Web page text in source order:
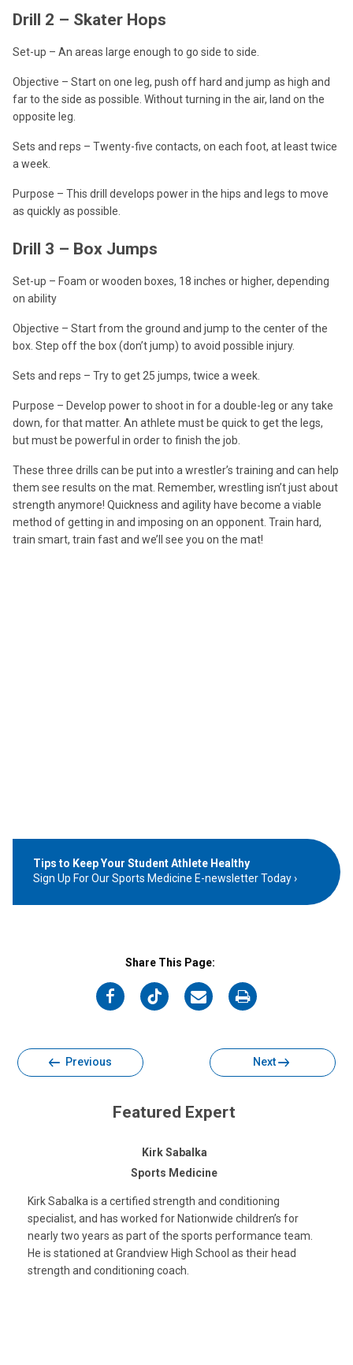
Drill 2 – Skater Hops
Set-up – An areas large enough to go side to side.
Objective – Start on one leg, push off hard and jump as high and
far to the side as possible. Without turning in the air, land on the
opposite leg.
Sets and reps – Twenty-five contacts, on each foot, at least twice
a week.
Purpose – This drill develops power in the hips and legs to move
as quickly as possible.
Drill 3 – Box Jumps
Set-up – Foam or wooden boxes, 18 inches or higher, depending
on ability
Objective – Start from the ground and jump to the center of the
box. Step off the box (don’t jump) to avoid possible injury.
Sets and reps – Try to get 25 jumps, twice a week.
Purpose – Develop power to shoot in for a double-leg or any take
down, for that matter. An athlete must be quick to get the legs,
but must be powerful in order to finish the job.
These three drills can be put into a wrestler’s training and can help
them see results on the mat. Remember, wrestling isn’t just about
strength anymore! Quickness and agility have become a viable
method of getting in and imposing on an opponent. Train hard,
train smart, train fast and we’ll see you on the mat!
Tips to Keep Your Student Athlete Healthy
Sign Up For Our Sports Medicine E-newsletter Today
Share This Page:
on
on
on
on
Previous Next
Featured Expert
Kirk Sabalka
Sports Medicine
Kirk Sabalka is a certified strength and conditioning
specialist, and has worked for Nationwide children’s for
nearly two years as part of the sports performance team.
He is stationed at Grandview High School as their head
strength and conditioning coach.